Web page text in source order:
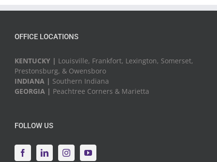
OFFICE LOCATIONS
KENTUCKY | Louisville, Frankfort, Lexington, Somerset,
Prestonsburg, & Owensboro
INDIANA | Southern Indiana
GEORGIA | Peachtree Corners & Marietta
FOLLOW US